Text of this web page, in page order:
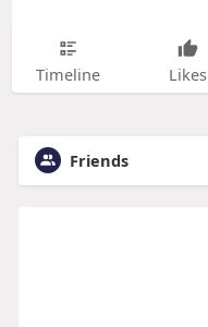
Timeline Likes
Friends